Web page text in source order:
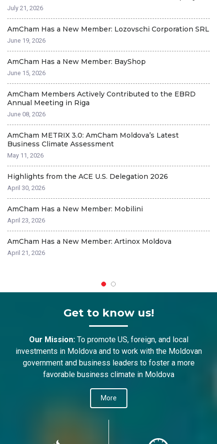
July 21, 2026
AmCham Has a New Member: Lozovschi Corporation SRL
June 19, 2026
AmCham Has a New Member: BayShop
June 15, 2026
AmCham Members Actively Contributed to the EBRD
Annual Meeting in Riga
June 08, 2026
AmCham METRIX 3.0: AmCham Moldova’s Latest
Business Climate Assessment
May 11, 2026
Highlights from the ACE U.S. Delegation 2026
April 30, 2026
AmCham Has a New Member: Mobilini
April 23, 2026
AmCham Has a New Member: Artinox Moldova
April 21, 2026
Get to know us!
Our Mission:To promote US, foreign, and local
investments in Moldova and to work with the Moldovan
government and business leaders to foster a more
favorable business climate in Moldova
More